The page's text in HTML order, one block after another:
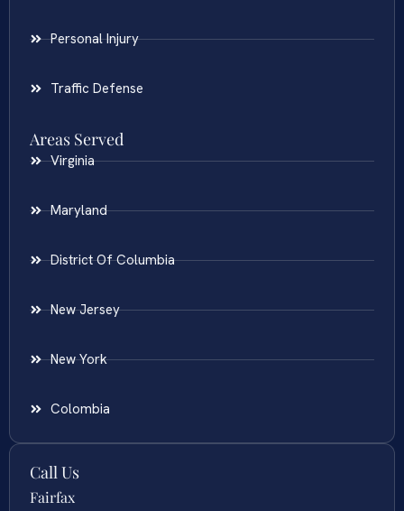
Personal Injury
Traffic Defense
Areas Served
Virginia
Maryland
District Of Columbia
New Jersey
New York
Colombia
Call Us
Fairfax